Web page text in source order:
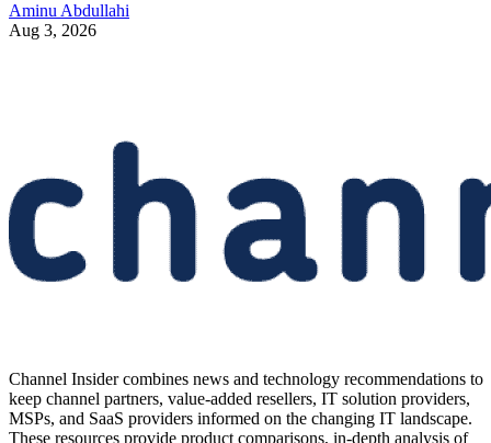
Aminu Abdullahi
Aug 3, 2026
Channel Insider combines news and technology recommendations to
keep channel partners, value-added resellers, IT solution providers,
MSPs, and SaaS providers informed on the changing IT landscape.
These resources provide product comparisons, in-depth analysis of